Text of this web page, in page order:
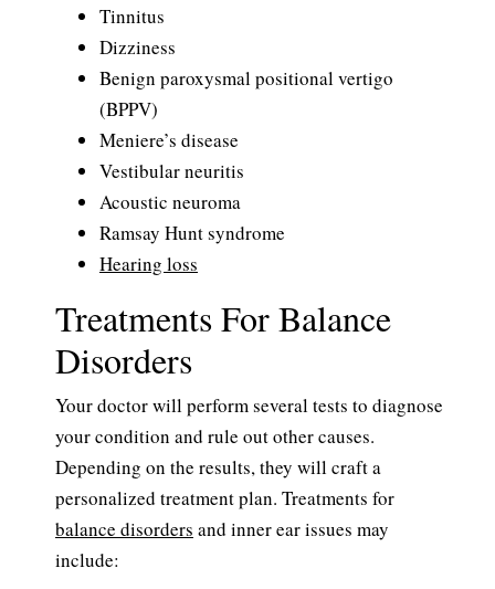
Tinnitus
Dizziness
Benign paroxysmal positional vertigo
(BPPV)
Meniere’s disease
Vestibular neuritis
Acoustic neuroma
Ramsay Hunt syndrome
Hearing loss
Treatments For Balance
Disorders
Your doctor will perform several tests to diagnose
your condition and rule out other causes.
Depending on the results, they will craft a
personalized treatment plan. Treatments for
balance disorders and inner ear issues may
include: